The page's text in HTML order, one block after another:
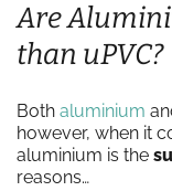
Are
than uPVC?
Both aluminium
however, when it
aluminium is the
reasons…